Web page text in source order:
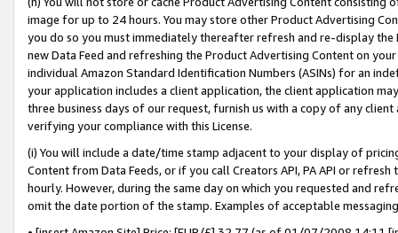
image for up to 24 hours. You may store other Product Advertising
you do so you must immediately thereafter refresh and re-display the
new Data Feed and refreshing the Product Advertising Content on
individual Amazon Standard Identification Numbers (ASINs) for an
your application includes a client application, the client application
three business days of our request, furnish us with a copy of any
verifying your compliance with this License.
(i) You will include a date/time stamp adjacent to your display of
Content from Data Feeds, or if you call Creators API, PA API or
hourly. However, during the same day on which you requested and
omit the date portion of the stamp. Examples of acceptable